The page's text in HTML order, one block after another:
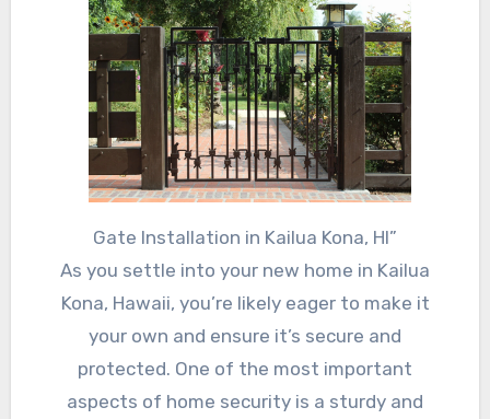
Gate Installation in Kailua Kona, HI”
As you settle into your new home in Kailua
Kona, Hawaii, you’re likely eager to make it
your own and ensure it’s secure and
protected. One of the most important
aspects of home security is a sturdy and